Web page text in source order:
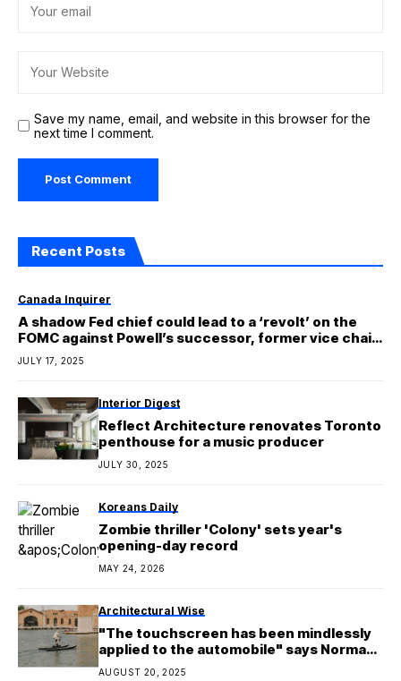
Save my name, email, and website in this browser for the
next time I comment.
Recent Posts
Canada Inquirer
A shadow Fed chief could lead to a ‘revolt’ on the
FOMC against Powell’s successor, former vice chair
warns
JULY 17, 2025
Interior Digest
Reflect Architecture renovates Toronto
penthouse for a music producer
JULY 30, 2025
Koreans Daily
Zombie thriller 'Colony' sets year's
opening-day record
MAY 24, 2026
Architectural Wise
"The touchscreen has been mindlessly
applied to the automobile" says Norman
Foster
AUGUST 20, 2025